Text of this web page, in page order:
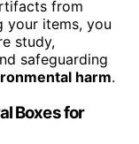
from
your items, you
study,
safeguarding
harm.
Boxes for